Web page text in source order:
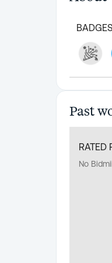
BADGES
Past
RATED
No